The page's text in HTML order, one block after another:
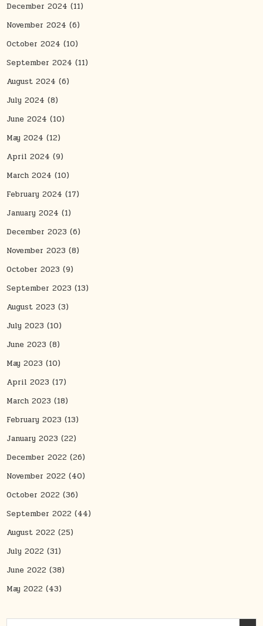
December 2024 (11)
November 2024 (6)
October 2024 (10)
September 2024 (11)
August 2024 (6)
July 2024 (8)
June 2024 (10)
May 2024 (12)
April 2024 (9)
March 2024 (10)
February 2024 (17)
January 2024 (1)
December 2023 (6)
November 2023 (8)
October 2023 (9)
September 2023 (13)
August 2023 (3)
July 2023 (10)
June 2023 (8)
May 2023 (10)
April 2023 (17)
March 2023 (18)
February 2023 (13)
January 2023 (22)
December 2022 (26)
November 2022 (40)
October 2022 (36)
September 2022 (44)
August 2022 (25)
July 2022 (31)
June 2022 (38)
May 2022 (43)